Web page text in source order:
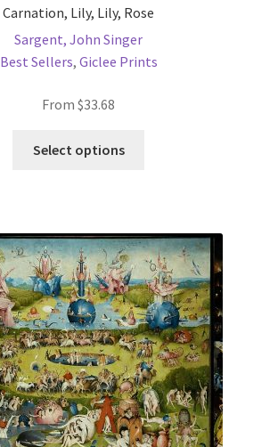
Carnation, Lily, Lily, Rose
Sargent, John Singer
Best Sellers, Giclee Prints
From $33.68
Select options
variants.
The
options
may
be
chosen
on
the
product
page